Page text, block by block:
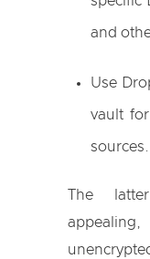
and
Use
vault
sources.
The